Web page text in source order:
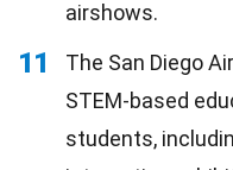
airshows.
11
The San Diego
STEM-based
students,